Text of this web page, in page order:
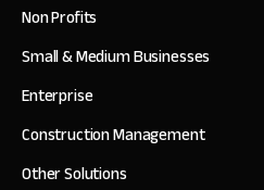
Non Profits
Small & Medium Businesses
Enterprise
Construction Management
Other Solutions